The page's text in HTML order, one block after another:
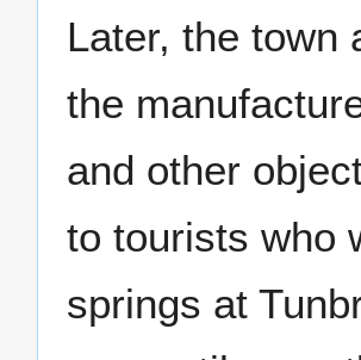
Later, the town
the
and other
to tourists who
springs at